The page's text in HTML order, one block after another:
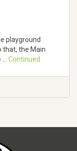
playground
that, the Main
Continued